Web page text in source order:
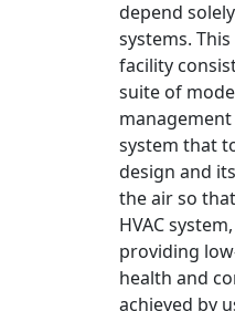
depend
systems.
facility
suite of
system that
design and
the air so
HVAC
providing
health and
achieved by